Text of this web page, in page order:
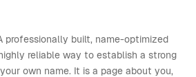
professionally built, name-optimized
reliable way to establish a strong
own name. It is a page about you,